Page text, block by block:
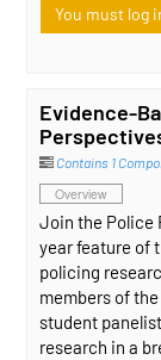
You must log
Evidence-
Contains 1
Overview
Join the Police
year feature of
policing
members of
student
research in a